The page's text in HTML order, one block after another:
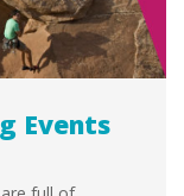
Events